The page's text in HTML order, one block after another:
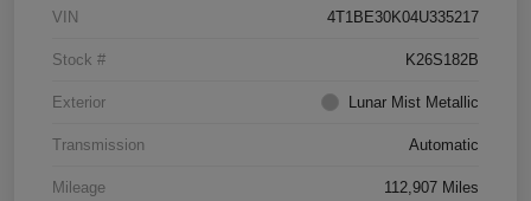
VIN 4T1BE30K04U335217
Stock # K26S182B
Exterior Lunar Mist Metallic
Transmission Automatic
Mileage 112,907 Miles